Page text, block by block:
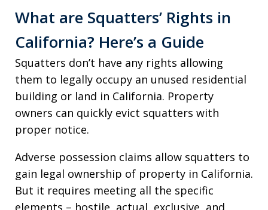
What are Squatters’ Rights in
California? Here’s a Guide
Squatters don’t have any rights allowing
them to legally occupy an unused residential
building or land in California. Property
owners can quickly evict squatters with
proper notice.
Adverse possession claims allow squatters to
gain legal ownership of property in California.
But it requires meeting all the specific
elements – hostile, actual, exclusive, and